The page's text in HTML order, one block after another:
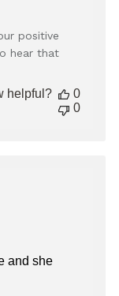
positive
hear that
helpful?
0
0
and she